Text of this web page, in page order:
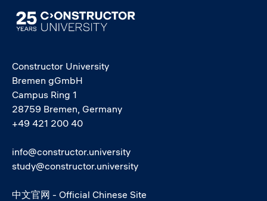
Image
Constructor University
Bremen gGmbH
Campus Ring 1
28759 Bremen, Germany
+49 421 200 40
info@constructor.university
study@constructor.university
中文官网 - Official Chinese Site